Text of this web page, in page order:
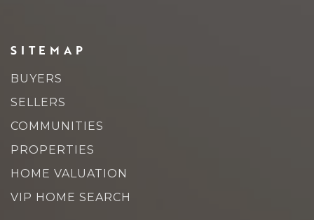
SITEMAP
BUYERS
SELLERS
COMMUNITIES
PROPERTIES
HOME VALUATION
VIP HOME SEARCH